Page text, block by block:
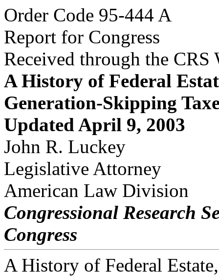
Order Code 95-444 A
Report for Congress
Received through the CRS
A History of Federal
Generation-Skipping
Updated April 9, 2003
John R. Luckey
Legislative Attorney
American Law Division
Congressional Research
Congress
A History of Federal